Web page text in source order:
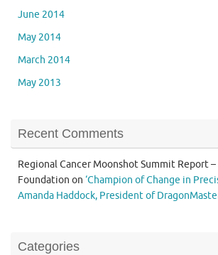
June 2014
May 2014
March 2014
May 2013
Recent Comments
Regional Cancer Moonshot Summit Report –
Foundation on ‘Champion of Change in
Amanda Haddock, President of
Categories